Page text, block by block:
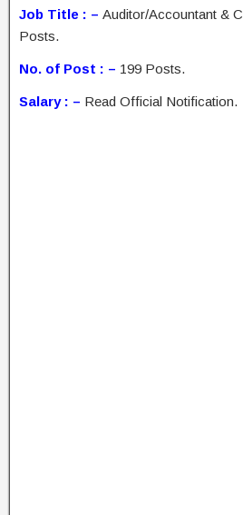
Job Title : – Auditor/Accountant &
Posts.
No. of Post : – 199 Posts.
Salary : – Read Official Notification.